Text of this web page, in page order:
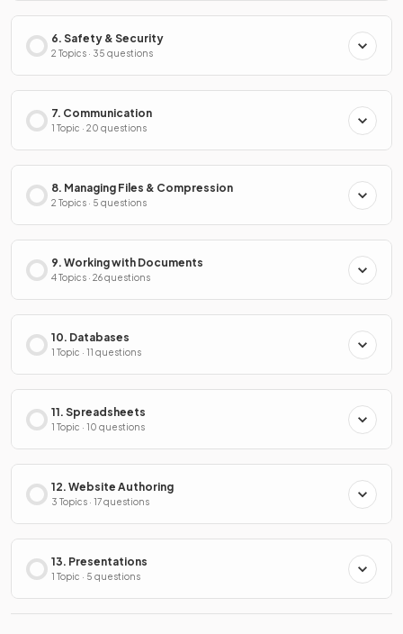
6. Safety & Security
2 Topics · 35 questions
7. Communication
1 Topic · 20 questions
8. Managing Files & Compression
2 Topics · 5 questions
9. Working with Documents
4 Topics · 26 questions
10. Databases
1 Topic · 11 questions
11. Spreadsheets
1 Topic · 10 questions
12. Website Authoring
3 Topics · 17 questions
13. Presentations
1 Topic · 5 questions